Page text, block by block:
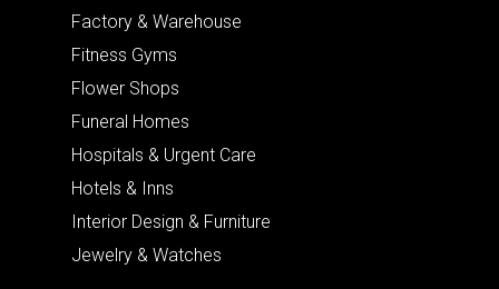
Factory & Warehouse
Fitness Gyms
Flower Shops
Funeral Homes
Hospitals & Urgent Care
Hotels & Inns
Interior Design & Furniture
Jewelry & Watches